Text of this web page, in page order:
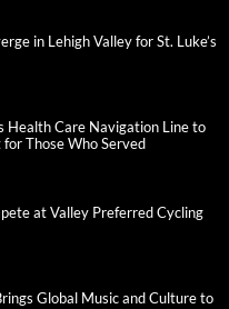
in Lehigh Valley for St. Luke’s
Health Care Navigation Line to
for Those Who Served
at Valley Preferred Cycling
Global Music and Culture to